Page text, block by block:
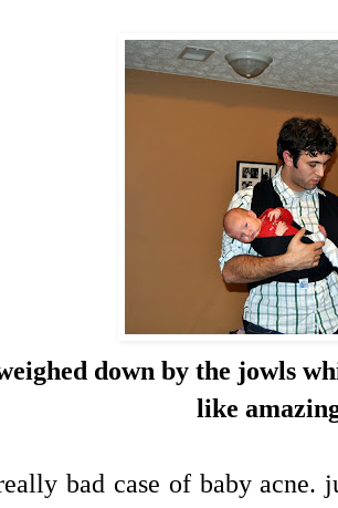
down by the jowls
like
bad case of baby acne.